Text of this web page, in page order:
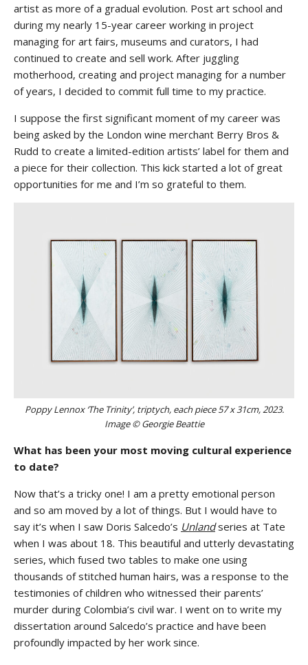
artist as more of a gradual evolution. Post art school and
during my nearly 15-year career working in project
managing for art fairs, museums and curators, I had
continued to create and sell work. After juggling
motherhood, creating and project managing for a number
of years, I decided to commit full time to my practice.
I suppose the first significant moment of my career was
being asked by the London wine merchant Berry Bros &
Rudd to create a limited-edition artists’ label for them and
a piece for their collection. This kick started a lot of great
opportunities for me and I’m so grateful to them.
Poppy Lennox ‘The Trinity’, triptych, each piece 57 x 31cm, 2023.
Image © Georgie Beattie
What has been your most moving cultural experience
to date?
Now that’s a tricky one! I am a pretty emotional person
and so am moved by a lot of things. But I would have to
say it’s when I saw Doris Salcedo’s Unland series at Tate
when I was about 18. This beautiful and utterly devastating
series, which fused two tables to make one using
thousands of stitched human hairs, was a response to the
testimonies of children who witnessed their parents’
murder during Colombia’s civil war. I went on to write my
dissertation around Salcedo’s practice and have been
profoundly impacted by her work since.